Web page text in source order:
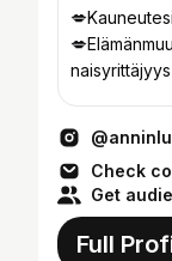
naisyrittäjyys
Check
Get
Full